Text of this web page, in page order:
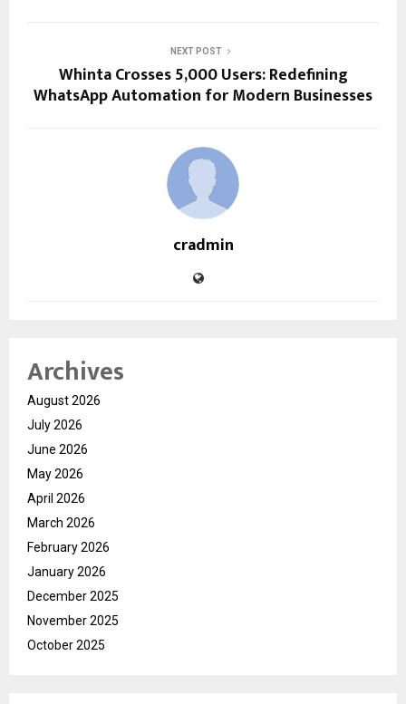
NEXT POST
Whinta Crosses 5,000 Users: Redefining
WhatsApp Automation for Modern Businesses
cradmin
Archives
August 2026
July 2026
June 2026
May 2026
April 2026
March 2026
February 2026
January 2026
December 2025
November 2025
October 2025